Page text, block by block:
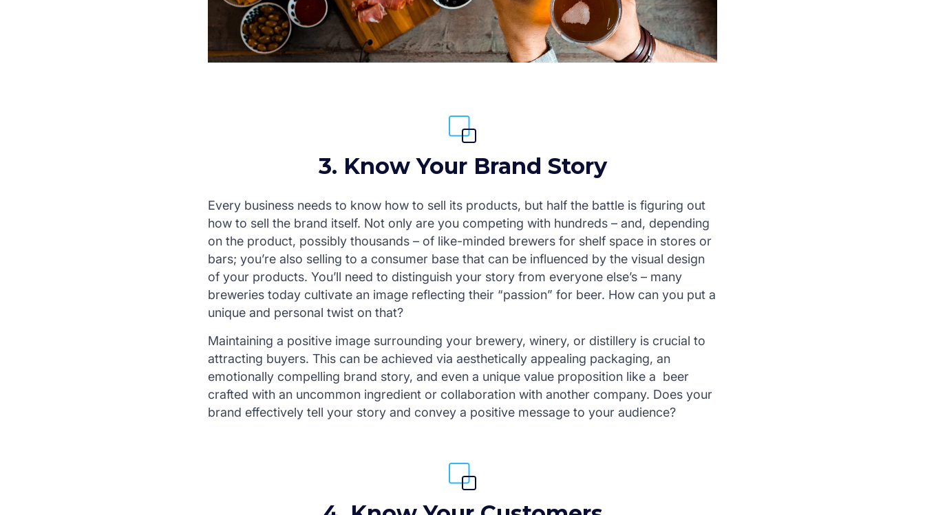
3. Know Your Brand Story
Every business needs to know how to sell its products, but half the battle is figuring out
how to sell the brand itself. Not only are you competing with hundreds – and, depending
on the product, possibly thousands – of like-minded brewers for shelf space in stores or
bars; you’re also selling to a consumer base that can be influenced by the visual design
of your products. You’ll need to distinguish your story from everyone else’s – many
breweries today cultivate an image reflecting their “passion” for beer. How can you put a
unique and personal twist on that?
Maintaining a positive image surrounding your brewery, winery, or distillery is crucial to
attracting buyers. This can be achieved via aesthetically appealing packaging, an
emotionally compelling brand story, and even a unique value proposition like a beer
crafted with an uncommon ingredient or collaboration with another company. Does your
brand effectively tell your story and convey a positive message to your audience?